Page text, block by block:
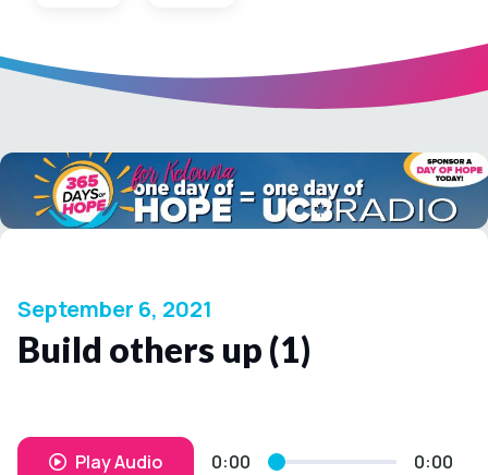
September 6, 2021
Build others up (1)
Play Audio 0:00 0:00